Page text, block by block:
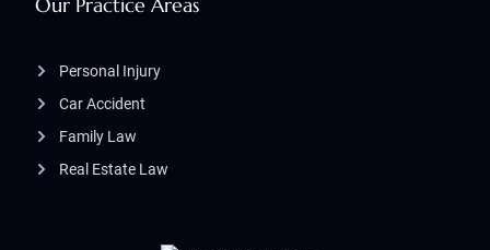
Our Practice Areas
Personal Injury
Car Accident
Family Law
Real Estate Law